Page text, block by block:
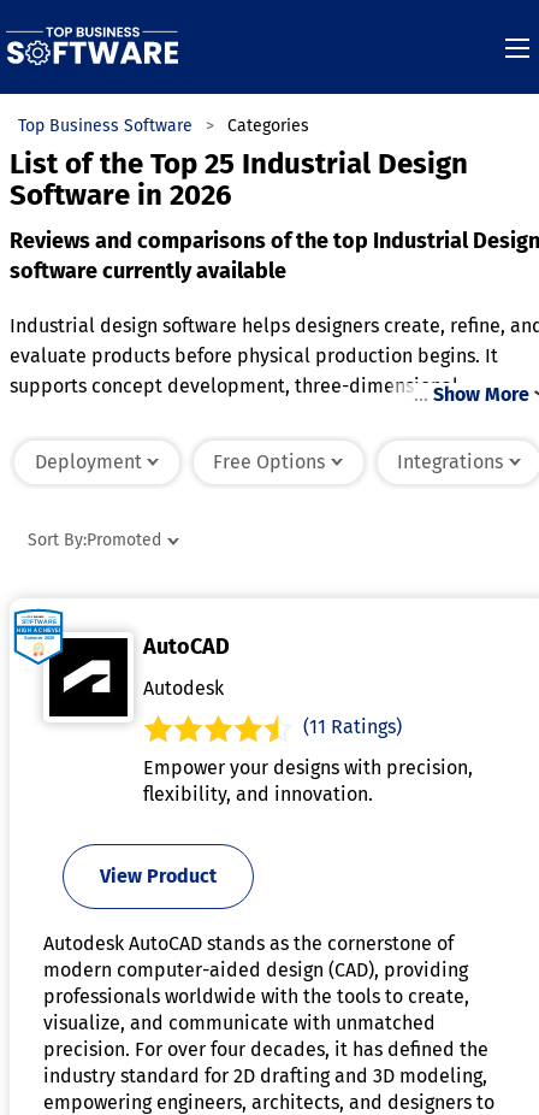
Top Business Software Categories
List of the Top 25 Industrial Design
Software in 2026
Reviews and comparisons of the top Industrial Design
software currently available
Industrial design software helps designers create, refine,
evaluate products before physical production begins. It
supports concept development, three-dimensional
collaboration features that make it easier for teams to
engineering, manufacturing, and product lifecycle tools
and compatibility with additive manufacturing processes.
Organizations use industrial design software to accelerate
innovation, improve product quality, and shorten
development timelines.
… Show More
Deployment Free Options Integrations
Sort By:Promoted
AutoCAD
Autodesk
(11 Ratings)
Empower your designs with precision,
flexibility, and innovation.
View Product
Autodesk AutoCAD stands as the cornerstone of
modern computer-aided design (CAD), providing
professionals worldwide with the tools to create,
visualize, and communicate with unmatched
precision. For over four decades, it has defined the
industry standard for 2D drafting and 3D modeling,
empowering engineers, architects, and designers to